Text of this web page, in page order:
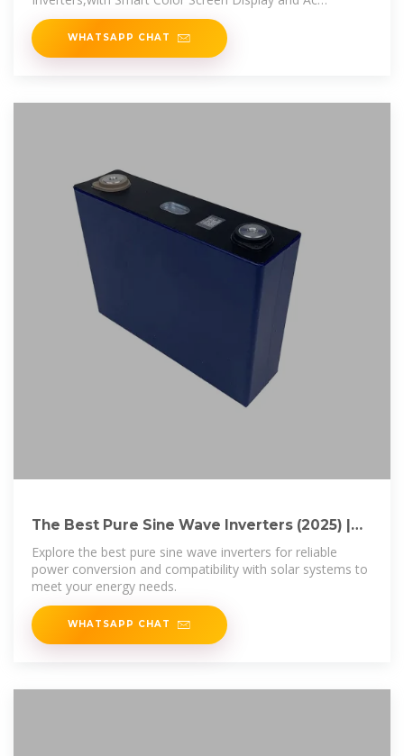
Outlets,for Home Rv Truck,6000W-60V:
WHATSAPP CHAT
The Best Pure Sine Wave Inverters (2025) |
Today''s Homeowner
Explore the best pure sine wave inverters for reliable
power conversion and compatibility with solar systems to
meet your energy needs.
WHATSAPP CHAT